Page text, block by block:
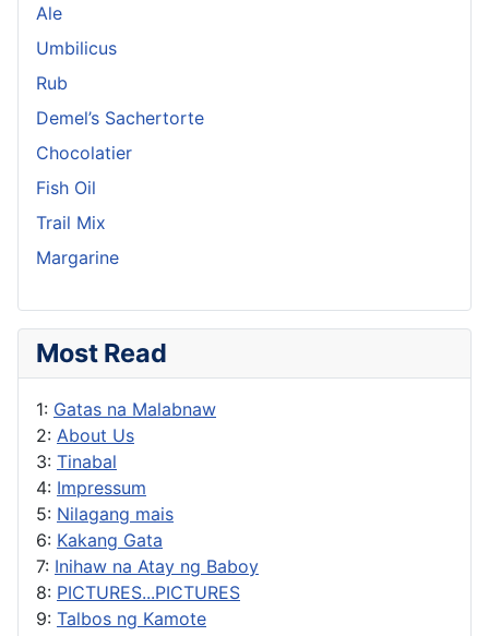
Ale
Umbilicus
Rub
Demel’s Sachertorte
Chocolatier
Fish Oil
Trail Mix
Margarine
Most Read
1: Gatas na Malabnaw
2: About Us
3: Tinabal
4: Impressum
5: Nilagang mais
6: Kakang Gata
7: Inihaw na Atay ng Baboy
8: PICTURES...PICTURES
9: Talbos ng Kamote